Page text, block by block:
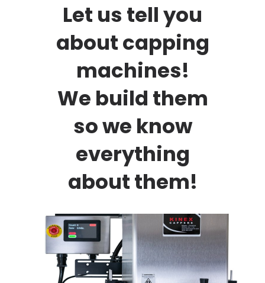
Let us tell you
about capping
machines!
We build them
so we know
everything
about them!